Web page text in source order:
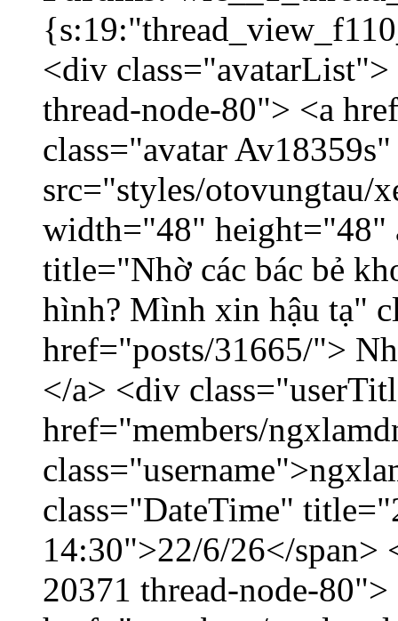
<div
thread-node-80"> <a
class="avatar
src="styles/otovungtau/
width="48" height="48"
title="Nhờ các bác bẻ
hình? Mình xin hậu tạ"
href="posts/31665/">
</a> <div
href="members/
class="DateTime"
14:30">22/6/26</
20371 thread-node-80">